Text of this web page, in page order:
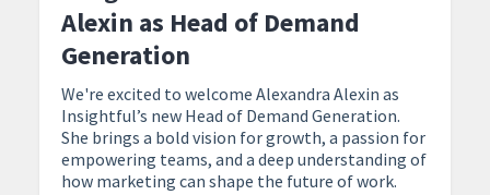
Alexin as Head of Demand
Generation
We're excited to welcome Alexandra Alexin as
Insightful’s new Head of Demand Generation.
She brings a bold vision for growth, a passion for
empowering teams, and a deep understanding of
how marketing can shape the future of work.